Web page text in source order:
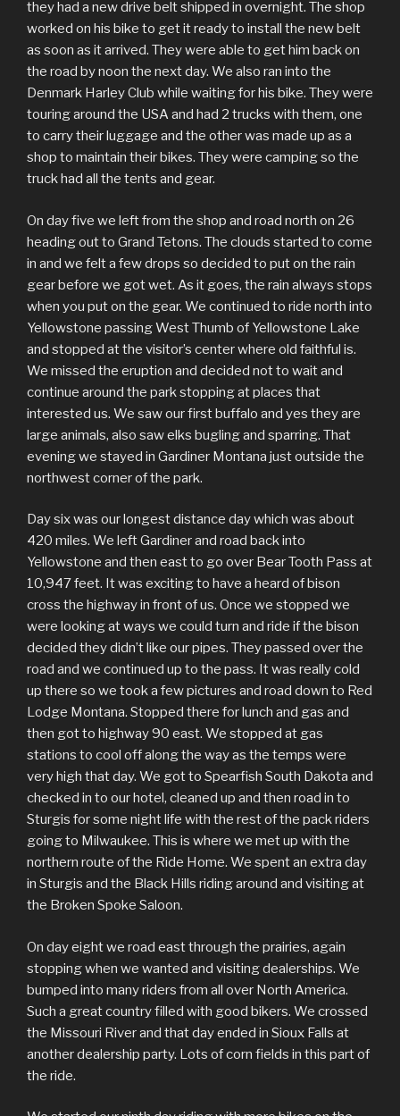
they had a new drive belt shipped in overnight. The shop
worked on his bike to get it ready to install the new belt
as soon as it arrived. They were able to get him back on
the road by noon the next day. We also ran into the
Denmark Harley Club while waiting for his bike. They were
touring around the USA and had 2 trucks with them, one
to carry their luggage and the other was made up as a
shop to maintain their bikes. They were camping so the
truck had all the tents and gear.
On day five we left from the shop and road north on 26
heading out to Grand Tetons. The clouds started to come
in and we felt a few drops so decided to put on the rain
gear before we got wet. As it goes, the rain always stops
when you put on the gear. We continued to ride north into
Yellowstone passing West Thumb of Yellowstone Lake
and stopped at the visitor’s center where old faithful is.
We missed the eruption and decided not to wait and
continue around the park stopping at places that
interested us. We saw our first buffalo and yes they are
large animals, also saw elks bugling and sparring. That
evening we stayed in Gardiner Montana just outside the
northwest corner of the park.
Day six was our longest distance day which was about
420 miles. We left Gardiner and road back into
Yellowstone and then east to go over Bear Tooth Pass at
10,947 feet. It was exciting to have a heard of bison
cross the highway in front of us. Once we stopped we
were looking at ways we could turn and ride if the bison
decided they didn’t like our pipes. They passed over the
road and we continued up to the pass. It was really cold
up there so we took a few pictures and road down to Red
Lodge Montana. Stopped there for lunch and gas and
then got to highway 90 east. We stopped at gas
stations to cool off along the way as the temps were
very high that day. We got to Spearfish South Dakota and
checked in to our hotel, cleaned up and then road in to
Sturgis for some night life with the rest of the pack riders
going to Milwaukee. This is where we met up with the
northern route of the Ride Home. We spent an extra day
in Sturgis and the Black Hills riding around and visiting at
the Broken Spoke Saloon.
On day eight we road east through the prairies, again
stopping when we wanted and visiting dealerships. We
bumped into many riders from all over North America.
Such a great country filled with good bikers. We crossed
the Missouri River and that day ended in Sioux Falls at
another dealership party. Lots of corn fields in this part of
the ride.